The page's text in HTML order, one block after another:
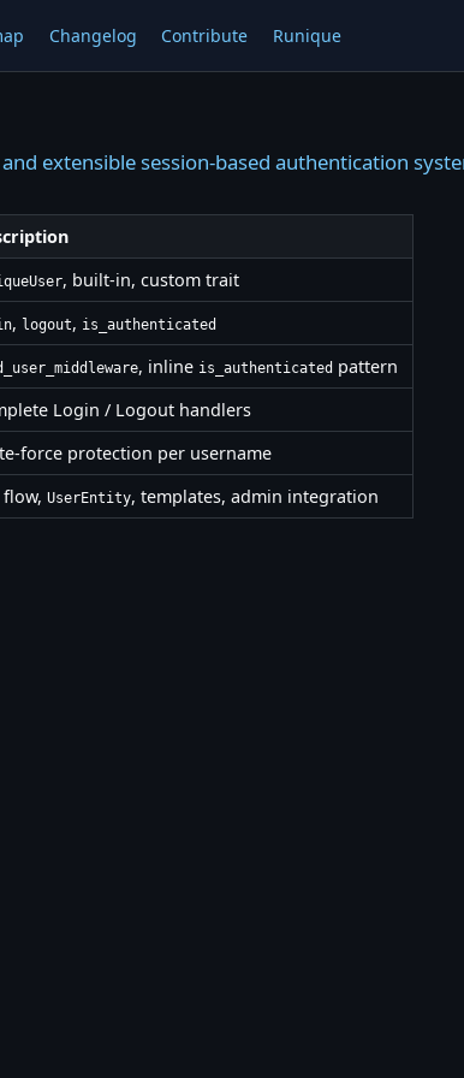
Changelog Contribute Runique
extensible session-based authentication
, built-in, custom trait
, logout, is_authenticated
, inline is_authenticatedpattern
Login / Logout handlers
force protection per username
flow, UserEntity, templates, admin integration